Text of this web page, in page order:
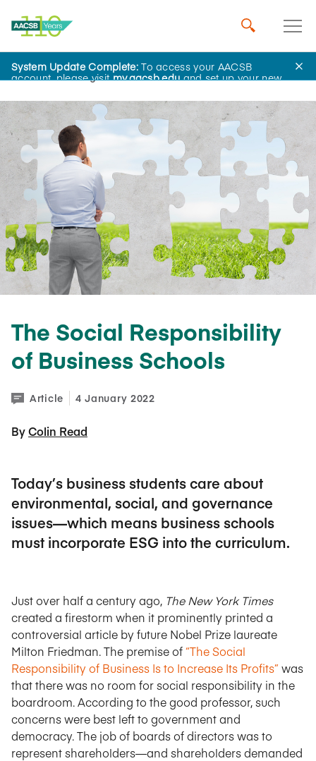
System Update Complete:To access your AACSB
account, please visitmy.aacsb.eduand set up your new
Home Insights
The Social Responsibility
of Business Schools
Article 4 January 2022
By Colin Read
Today’s business students care about
environmental, social, and governance
issues—which means business schools
must incorporate ESG into the curriculum.
Just over half a century ago, The New York Times
created a firestorm when it prominently printed a
controversial article by future Nobel Prize laureate
Milton Friedman. The premise of“The Social
Responsibility of Business Is to Increase Its Profits” was
that there was no room for social responsibility in the
boardroom. According to the good professor, such
concerns were best left to government and
democracy. The job of boards of directors was to
represent shareholders—and shareholders demanded